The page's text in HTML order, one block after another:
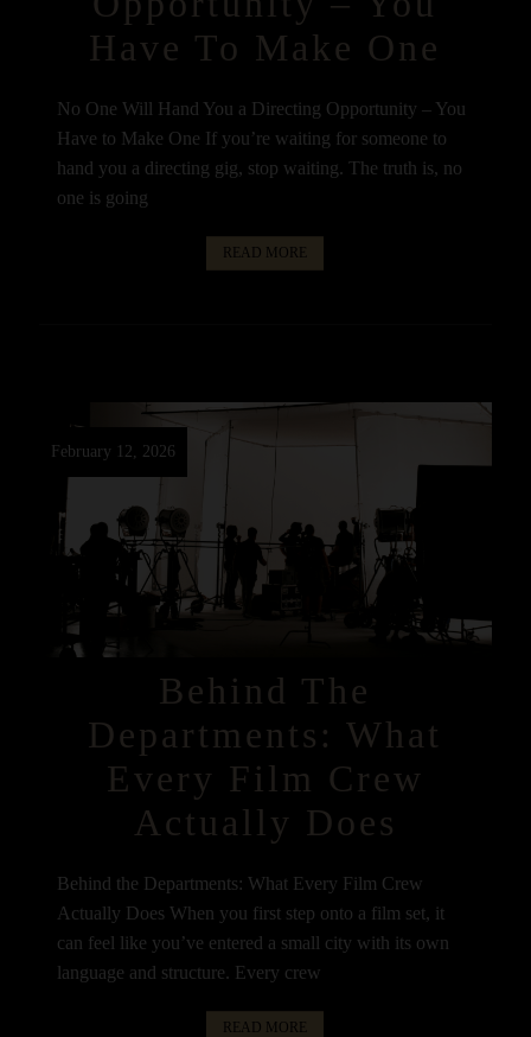
Have To Make One
No One Will Hand You a Directing Opportunity – You
Have to Make One If you’re waiting for someone to
hand you a directing gig, stop waiting. The truth is, no
one is going
READ MORE
February 12, 2026
Behind The
Departments: What
Every Film Crew
Actually Does
Behind the Departments: What Every Film Crew
Actually Does When you first step onto a film set, it
can feel like you’ve entered a small city with its own
language and structure. Every crew
READ MORE